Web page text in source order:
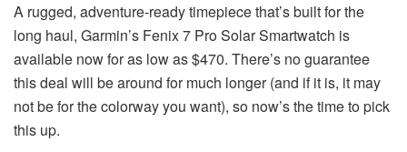
A rugged, adventure-ready timepiece that’s built for the
long haul, Garmin’s Fenix 7 Pro Solar Smartwatch is
available now for as low as $470. There’s no guarantee
this deal will be around for much longer (and if it is, it may
not be for the colorway you want), so now’s the time to pick
this up.